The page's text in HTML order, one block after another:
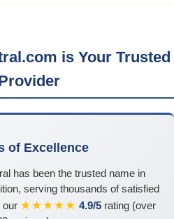
is Your Trusted
of Excellence
has been the trusted name in
serving thousands of satisfied
our ★★★★★ 4.9/5 rating (over